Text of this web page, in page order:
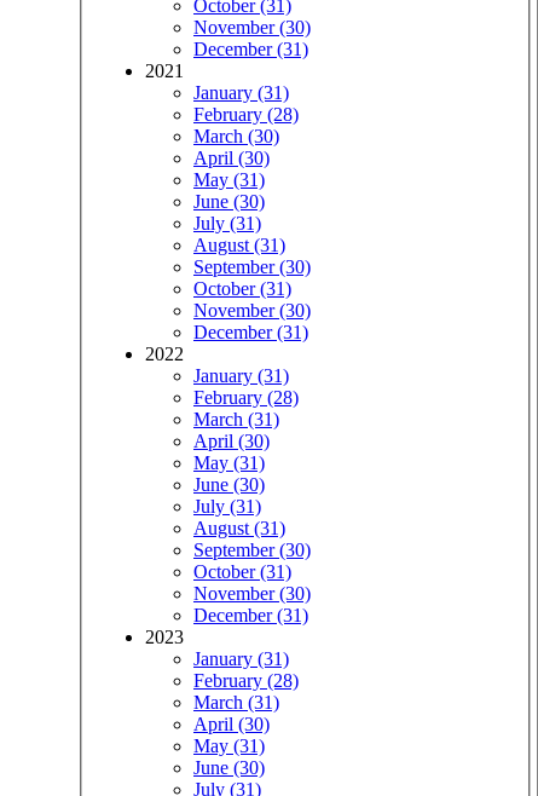
October (31)
November (30)
December (31)
2021
January (31)
February (28)
March (30)
April (30)
May (31)
June (30)
July (31)
August (31)
September (30)
October (31)
November (30)
December (31)
2022
January (31)
February (28)
March (31)
April (30)
May (31)
June (30)
July (31)
August (31)
September (30)
October (31)
November (30)
December (31)
2023
January (31)
February (28)
March (31)
April (30)
May (31)
June (30)
July (31)